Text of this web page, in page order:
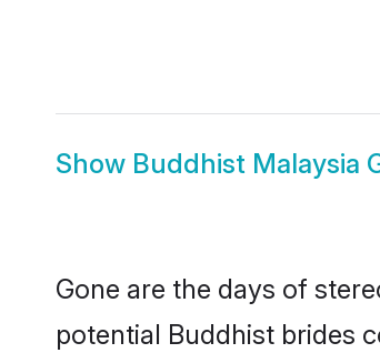
Show Buddhist Malaysia
Gone are the days of
potential Buddhist brides